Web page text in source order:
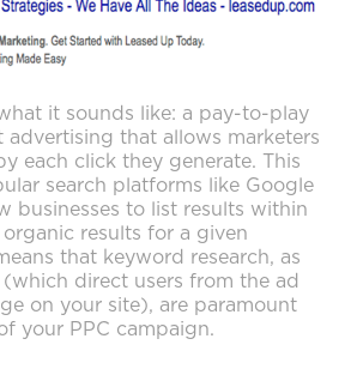
it sounds like: a pay-to-play
advertising that allows marketers
each click they generate. This
search platforms like Google
businesses to list results within
results for a given
that keyword research, as
direct users from the ad
on your site), are paramount
your PPC campaign.